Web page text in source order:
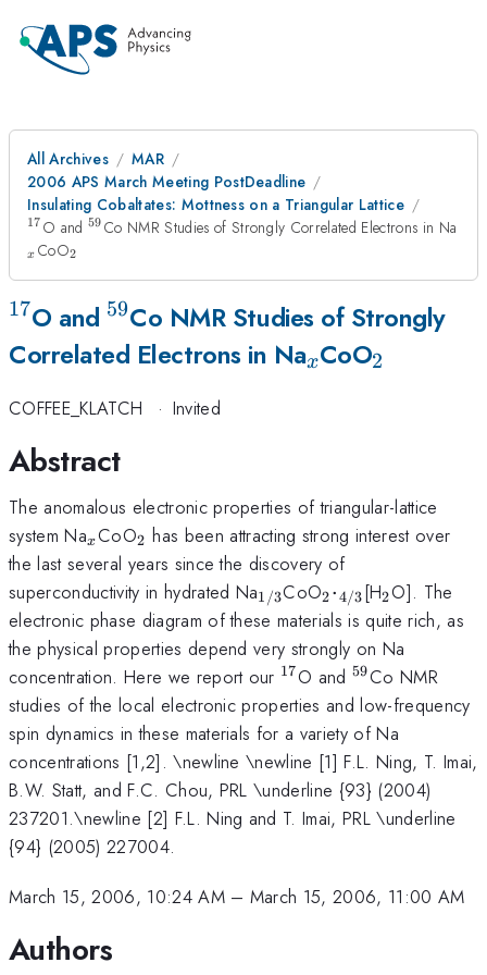
All Archives
MAR
2006 APS March Meeting PostDeadline
Insulating Cobaltates: Mottness on a Triangular Lattice
^{17}
17 O and ^{59}
59 Co NMR Studies of Strongly Correlated Electrons in Na
x CoO_{2}
2
^{17}
17O and ^{59}
59Co NMR Studies of Strongly
Correlated Electrons in Na_{x}
xCoO_{2}
2
COFFEE_KLATCH · Invited
Abstract
The anomalous electronic properties of triangular-lattice
system Na_{x}
x CoO_{2}
2 has been attracting strong interest over
the last several years since the discovery of
superconductivity in hydrated Na_{1/3}
1/3CoO_{2}\cdot
_{4/3}
2⋅4/3[H_{2}
2O]. The
electronic phase diagram of these materials is quite rich, as
the physical properties depend very strongly on Na
concentration. Here we report our ^{17}
17O and^{59}
59Co NMR
studies of the local electronic properties and low-frequency
spin dynamics in these materials for a variety of Na
concentrations [1,2]. \newline \newline [1] F.L. Ning, T. Imai,
B.W. Statt, and F.C. Chou, PRL \underline {93} (2004)
237201.\newline [2] F.L. Ning and T. Imai, PRL \underline
{94} (2005) 227004.
March 15, 2006, 10:24 AM– March 15, 2006, 11:00 AM
Authors